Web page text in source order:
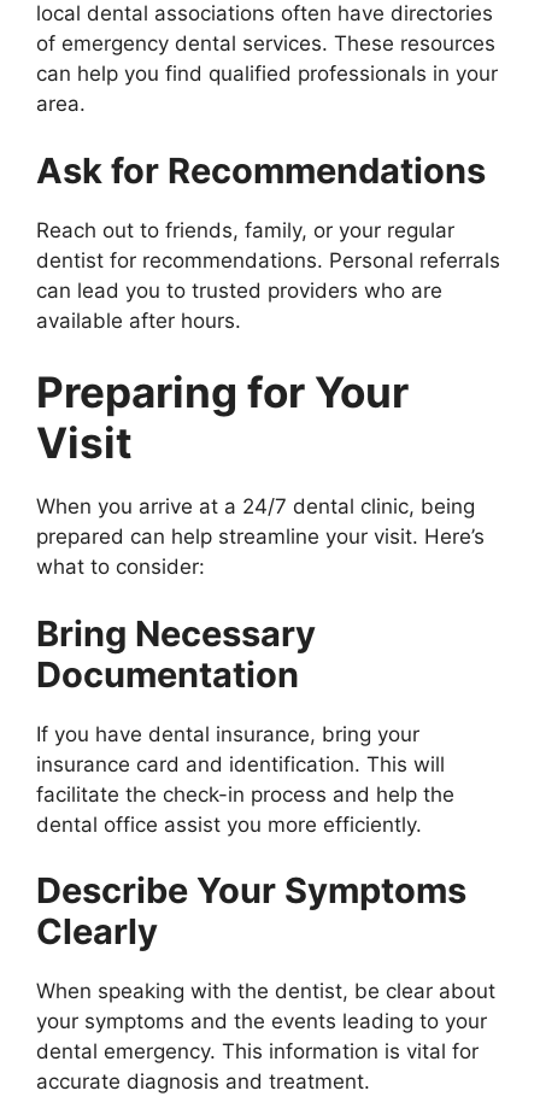
local dental associations often have directories
of emergency dental services. These resources
can help you find qualified professionals in your
area.
Ask for Recommendations
Reach out to friends, family, or your regular
dentist for recommendations. Personal referrals
can lead you to trusted providers who are
available after hours.
Preparing for Your
Visit
When you arrive at a 24/7 dental clinic, being
prepared can help streamline your visit. Here’s
what to consider:
Bring Necessary
Documentation
If you have dental insurance, bring your
insurance card and identification. This will
facilitate the check-in process and help the
dental office assist you more efficiently.
Describe Your Symptoms
Clearly
When speaking with the dentist, be clear about
your symptoms and the events leading to your
dental emergency. This information is vital for
accurate diagnosis and treatment.